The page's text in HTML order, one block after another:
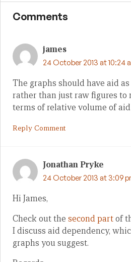
Comments
james
24 October 2013 at 10:24
The graphs should have aid
rather than just raw figures to
terms of relative volume of
Reply Comment
Jonathan Pryke
24 October 2013 at 3:09
Hi James,
Check out the second partof
I discuss aid dependency,
graphs you suggest.